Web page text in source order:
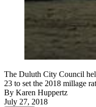
The Duluth City Council
23 to set the 2018 millage
By Karen Huppertz
July 27, 2018